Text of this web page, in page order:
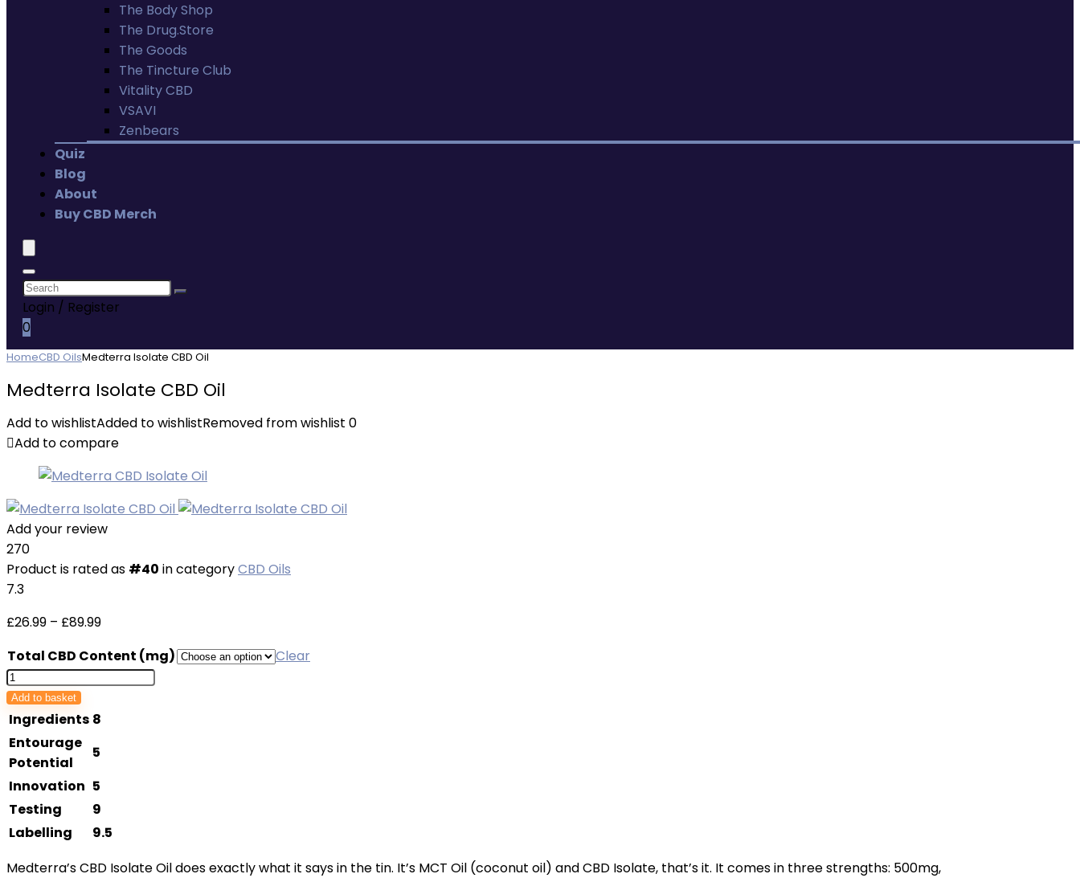
The Body Shop
The Drug.Store
The Goods
The Tincture Club
Vitality CBD
VSAVI
Zenbears
Quiz
Blog
About
Buy CBD Merch
Login / Register
0
HomeCBD OilsMedterra Isolate CBD Oil
Medterra Isolate CBD Oil
Add to wishlistAdded to wishlistRemoved from wishlist 0
Add to compare
Add your review
270
Product is rated as #40 in categoryCBD Oils
7.3
£26.99 – £89.99Price
£26.99
through
Total CBD Content (mg)
Clear
Medterra
Isolate
CBD
Oil
quantity
Add to basket
Ingredients 8
Entourage
Potential
5
Innovation 5
Testing
9
Labelling
9.5
Medterra’s CBD Isolate Oil does exactly what it says in the tin. It’s MCT Oil (coconut oil) and CBD Isolate, that’s it. It comes in three strengths: 500mg,